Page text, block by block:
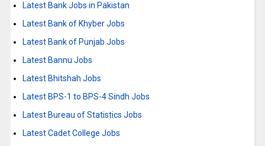
Latest Bank Jobs in Pakistan
Latest Bank of Khyber Jobs
Latest Bank of Punjab Jobs
Latest Bannu Jobs
Latest Bhitshah Jobs
Latest BPS-1 to BPS-4 Sindh Jobs
Latest Bureau of Statistics Jobs
Latest Cadet College Jobs